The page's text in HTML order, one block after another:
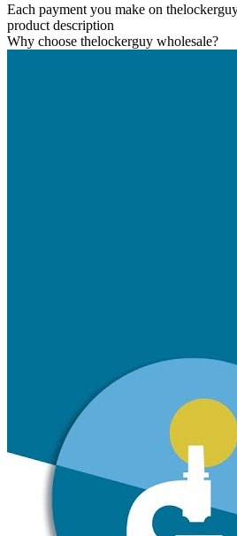
Each payment you make on
product description
Why choose thelockerguy wholesale?